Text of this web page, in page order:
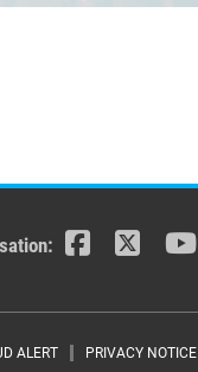
ALERT PRIVACY NOTICE